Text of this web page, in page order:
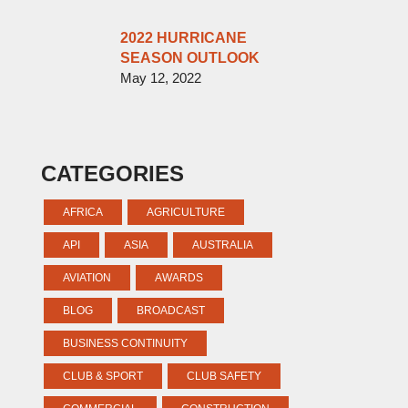
2022 HURRICANE
SEASON OUTLOOK
May 12, 2022
CATEGORIES
AFRICA AGRICULTURE
API ASIA AUSTRALIA
AVIATION AWARDS
BLOG BROADCAST
BUSINESS CONTINUITY
CLUB & SPORT CLUB SAFETY